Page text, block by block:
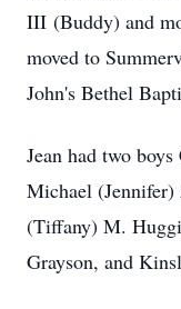
III (Buddy) and
moved to
John's Bethel
Jean had two
Michael
(Tiffany) M.
Grayson, and